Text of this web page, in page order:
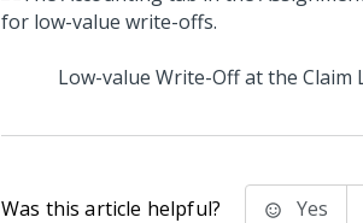
Low-value Write-Off at the Claim
Was this article helpful? Yes